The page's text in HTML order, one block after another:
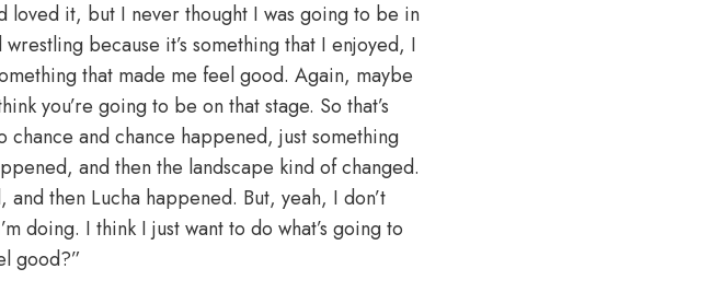
loved it, but I never thought I was going to be in
because it’s something that I enjoyed, I
that made me feel good. Again, maybe
you’re going to be on that stage. So that’s
and chance happened, just something
and then the landscape kind of changed.
then Lucha happened. But, yeah, I don’t
doing. I think I just want to do what’s going to
good?”